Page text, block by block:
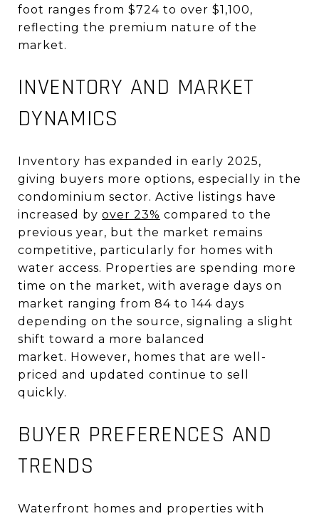
foot ranges from $724 to over $1,100,
reflecting the premium nature of the
market.
INVENTORY AND MARKET
DYNAMICS
Inventory has expanded in early 2025,
giving buyers more options, especially in the
condominium sector. Active listings have
increased by over 23% compared to the
previous year, but the market remains
competitive, particularly for homes with
water access. Properties are spending more
time on the market, with average days on
market ranging from 84 to 144 days
depending on the source, signaling a slight
shift toward a more balanced
market. However, homes that are well-
priced and updated continue to sell
quickly.
BUYER PREFERENCES AND
TRENDS
Waterfront homes and properties with